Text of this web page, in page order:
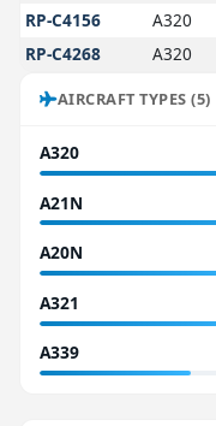
RP-C4156
A320
RP-C4268
A320
AIRCRAFT TYPES (5)
A320
A21N
A20N
A321
A339